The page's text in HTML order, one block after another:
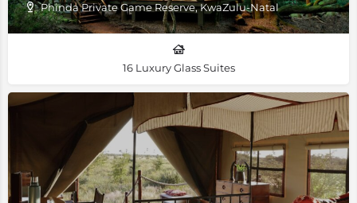
Phinda Private Game Reserve, KwaZulu-Natal
16 Luxury Glass Suites